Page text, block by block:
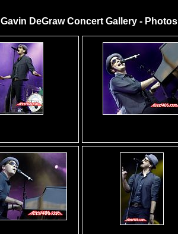
Gavin DeGraw Concert Gallery -